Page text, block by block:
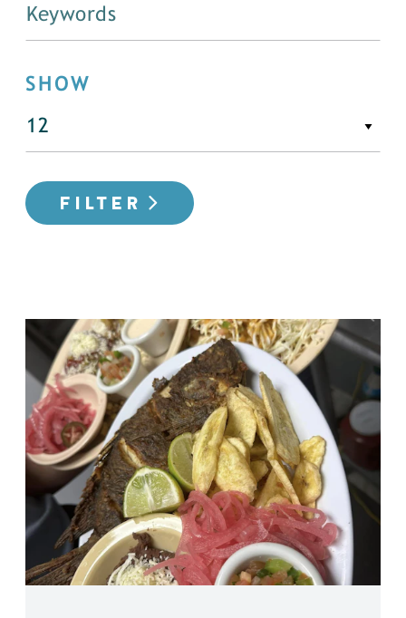
SHOW
FILTER